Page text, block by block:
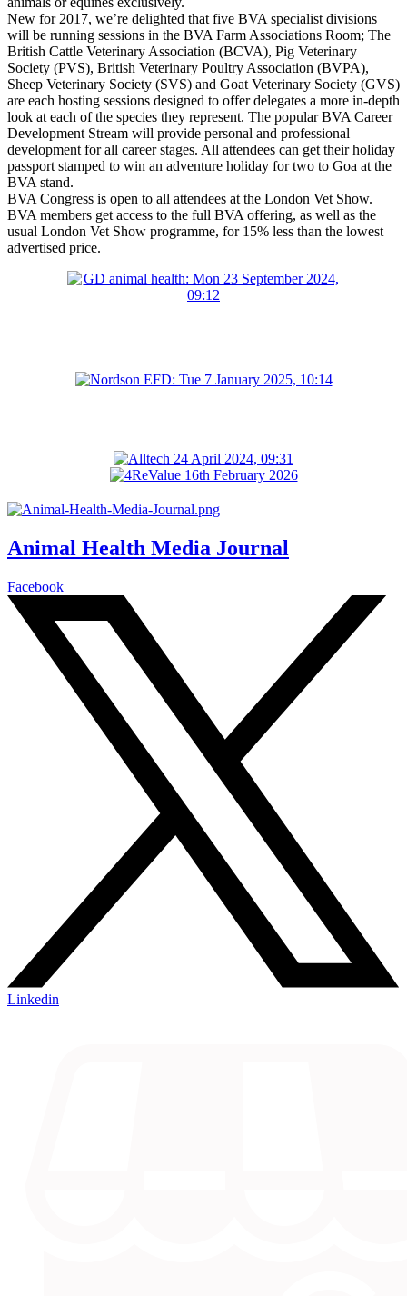
New for 2017, we’re delighted that five BVA specialist divisions
will be running sessions in the BVA Farm Associations Room; The
British Cattle Veterinary Association (BCVA), Pig Veterinary
Society (PVS), British Veterinary Poultry Association (BVPA),
Sheep Veterinary Society (SVS) and Goat Veterinary Society (GVS)
are each hosting sessions designed to offer delegates a more in-depth
look at each of the species they represent. The popular BVA Career
Development Stream will provide personal and professional
development for all career stages. All attendees can get their holiday
passport stamped to win an adventure holiday for two to Goa at the
BVA stand.
BVA Congress is open to all attendees at the London Vet Show.
BVA members get access to the full BVA offering, as well as the
usual London Vet Show programme, for 15% less than the lowest
advertised price.
Animal Health Media Journal
Facebook
Linkedin